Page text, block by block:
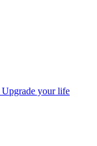
Upgrade your life